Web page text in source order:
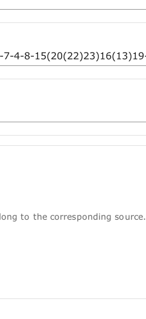
to the corresponding source.